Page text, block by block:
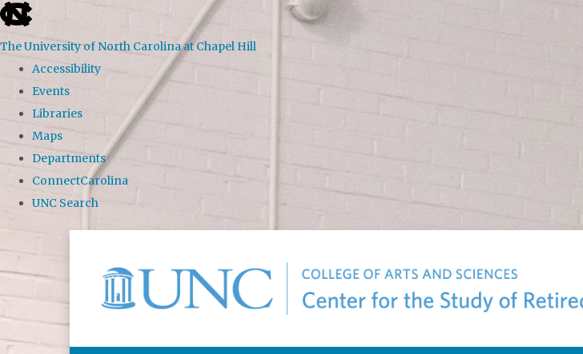
skip to the end of the global utility bar
The University of North Carolina at Chapel Hill
Accessibility
Events
Libraries
Maps
Departments
ConnectCarolina
UNC Search
Skip to main content